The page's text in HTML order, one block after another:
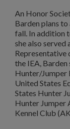
An Honor
Barden plans
fall. In addition
she also served
Representative
the IEA, Barden
Hunter/Jumper
United States
States Hunter
Hunter Jumper
Kennel Club